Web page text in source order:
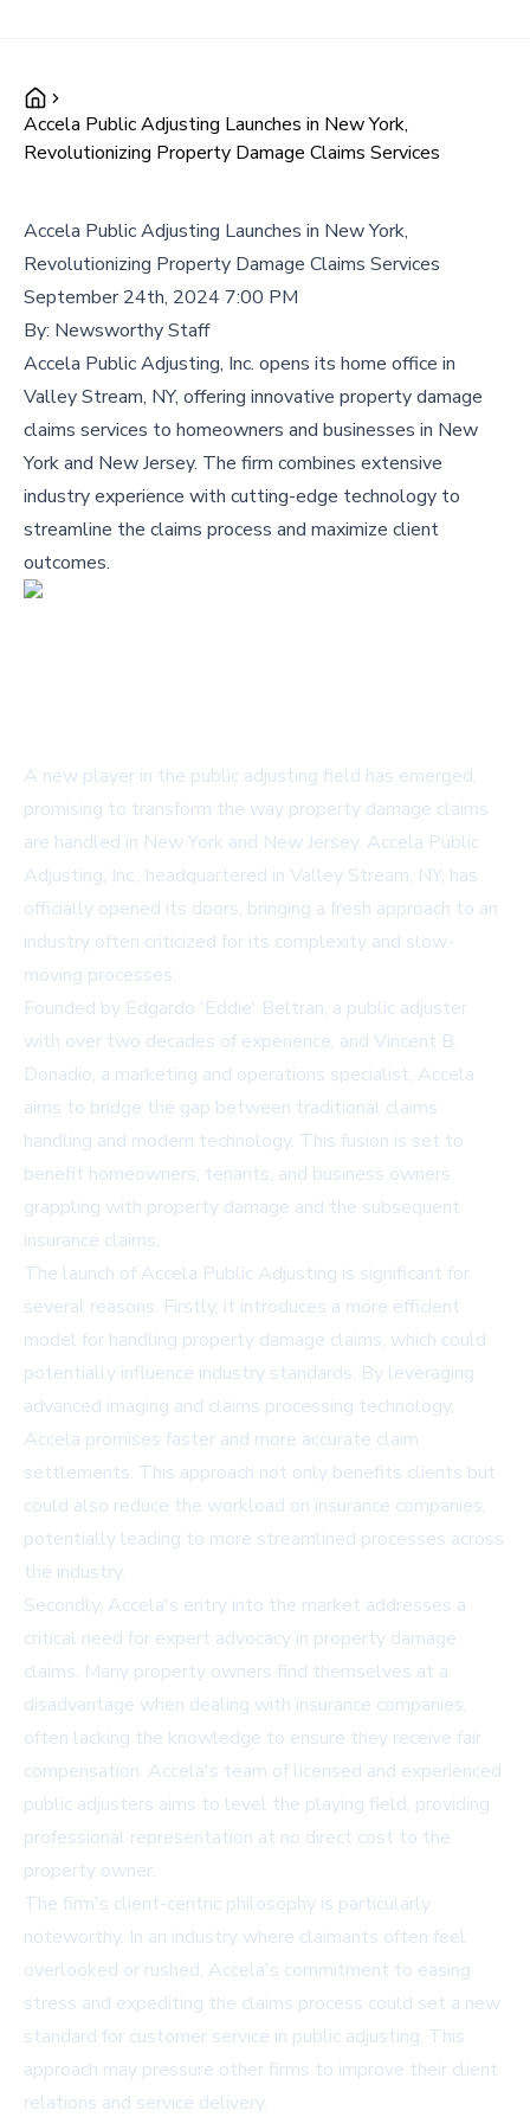
Accela Public Adjusting Launches in New York,
Revolutionizing Property Damage Claims Services
Accela Public Adjusting Launches in New York,
Revolutionizing Property Damage Claims Services
September 24th, 2024 7:00 PM
By: Newsworthy Staff
Accela Public Adjusting, Inc. opens its home office in
Valley Stream, NY, offering innovative property damage
claims services to homeowners and businesses in New
York and New Jersey. The firm combines extensive
industry experience with cutting-edge technology to
streamline the claims process and maximize client
outcomes.
A new player in the public adjusting field has emerged,
promising to transform the way property damage claims
are handled in New York and New Jersey. Accela Public
Adjusting, Inc., headquartered in Valley Stream, NY, has
officially opened its doors, bringing a fresh approach to an
industry often criticized for its complexity and slow-
moving processes.
Founded by Edgardo 'Eddie' Beltran, a public adjuster
with over two decades of experience, and Vincent B.
Donadio, a marketing and operations specialist, Accela
aims to bridge the gap between traditional claims
handling and modern technology. This fusion is set to
benefit homeowners, tenants, and business owners
grappling with property damage and the subsequent
insurance claims.
The launch of Accela Public Adjusting is significant for
several reasons. Firstly, it introduces a more efficient
model for handling property damage claims, which could
potentially influence industry standards. By leveraging
advanced imaging and claims processing technology,
Accela promises faster and more accurate claim
settlements. This approach not only benefits clients but
could also reduce the workload on insurance companies,
potentially leading to more streamlined processes across
the industry.
Secondly, Accela's entry into the market addresses a
critical need for expert advocacy in property damage
claims. Many property owners find themselves at a
disadvantage when dealing with insurance companies,
often lacking the knowledge to ensure they receive fair
compensation. Accela's team of licensed and experienced
public adjusters aims to level the playing field, providing
professional representation at no direct cost to the
property owner.
The firm's client-centric philosophy is particularly
noteworthy. In an industry where claimants often feel
overlooked or rushed, Accela's commitment to easing
stress and expediting the claims process could set a new
standard for customer service in public adjusting. This
approach may pressure other firms to improve their client
relations and service delivery.